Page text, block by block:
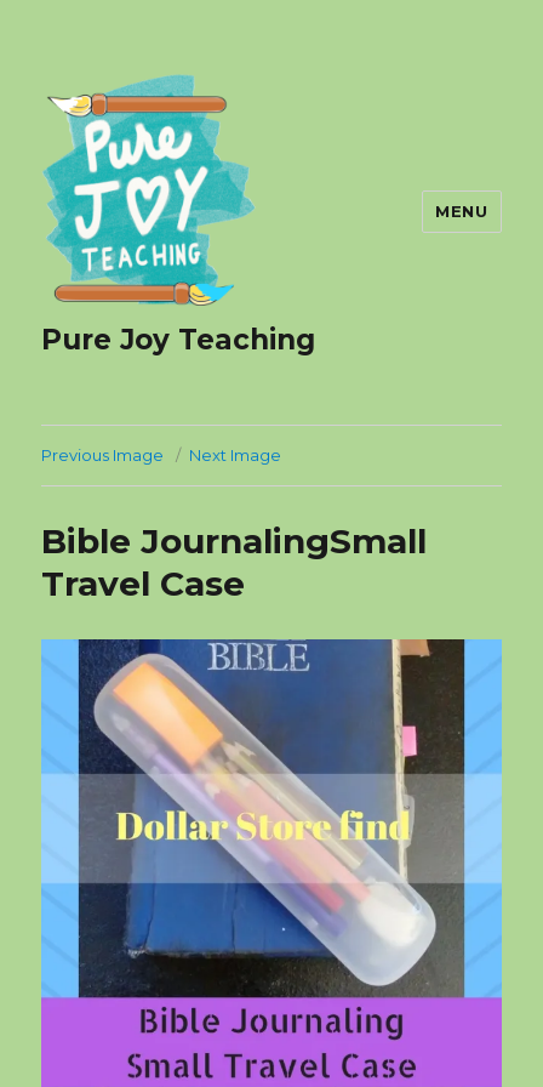
Pure Joy Teaching
MENU
Previous Image Next Image
Bible JournalingSmall
Travel Case